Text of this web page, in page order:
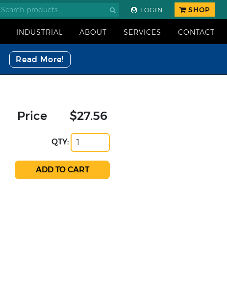
LOGIN SHOP
INDUSTRIAL ABOUT SERVICES CONTACT
Read More!
Price $27.56
QTY: